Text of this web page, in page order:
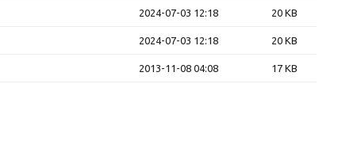
2024-07-03 12:18 20 KB
2024-07-03 12:18 20 KB
2013-11-08 04:08 17 KB